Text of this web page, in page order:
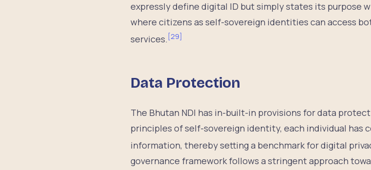
expressly define digital ID but simply states its purpose
where citizens as self-sovereign identities can access
services. [29]
Data Protection
The Bhutan NDI has in-built-in provisions for data
principles of self-sovereign identity, each individual has
information, thereby setting a benchmark for digital
governance framework follows a stringent approach